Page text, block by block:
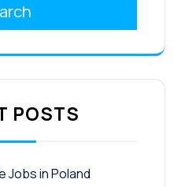
POSTS
Jobs in Poland